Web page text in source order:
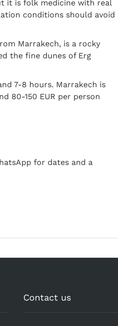
it is folk medicine with real
conditions should avoid
Marrakech, is a rocky
the fine dunes of Erg
7-8 hours. Marrakech is
80-150 EUR per person
for dates and a
Contact us